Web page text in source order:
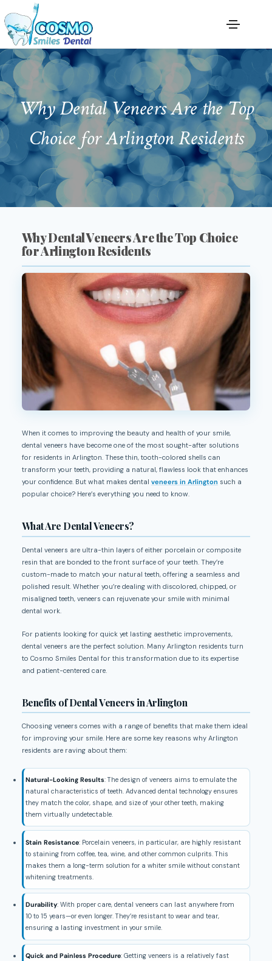
Why Dental Veneers Are the Top
Choice for Arlington Residents
Why Dental Veneers Are the Top Choice
for Arlington Residents
When it comes to improving the beauty and health of your smile,
dental veneers have become one of the most sought-after solutions
for residents in Arlington. These thin, tooth-colored shells can
transform your teeth, providing a natural, flawless look that enhances
your confidence. But what makes dental veneers in Arlington such a
popular choice? Here’s everything you need to know.
What Are Dental Veneers?
Dental veneers are ultra-thin layers of either porcelain or composite
resin that are bonded to the front surface of your teeth. They’re
custom-made to match your natural teeth, offering a seamless and
polished result. Whether you’re dealing with discolored, chipped, or
misaligned teeth, veneers can rejuvenate your smile with minimal
dental work.
For patients looking for quick yet lasting aesthetic improvements,
dental veneers are the perfect solution. Many Arlington residents turn
to Cosmo Smiles Dental for this transformation due to its expertise
and patient-centered care.
Benefits of Dental Veneers in Arlington
Choosing veneers comes with a range of benefits that make them ideal
for improving your smile. Here are some key reasons why Arlington
residents are raving about them:
Natural-Looking Results: The design of veneers aims to emulate the
natural characteristics of teeth. Advanced dental technology ensures
they match the color, shape, and size of your other teeth, making
them virtually undetectable.
Stain Resistance: Porcelain veneers, in particular, are highly resistant
to staining from coffee, tea, wine, and other common culprits. This
makes them a long-term solution for a whiter smile without constant
whitening treatments.
Durability: With proper care, dental veneers can last anywhere from
10 to 15 years—or even longer. They’re resistant to wear and tear,
ensuring a lasting investment in your smile.
Quick and Painless Procedure: Getting veneers is a relatively fast